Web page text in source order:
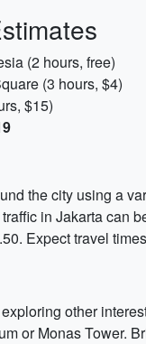
(2 hours, free)
(3 hours, $4)
$15)
the city using a
in Jakarta can
Expect travel
other
or Monas Tower.